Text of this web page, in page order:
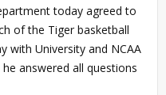
today agreed to
of the Tiger basketball
with University and NCAA
answered all questions